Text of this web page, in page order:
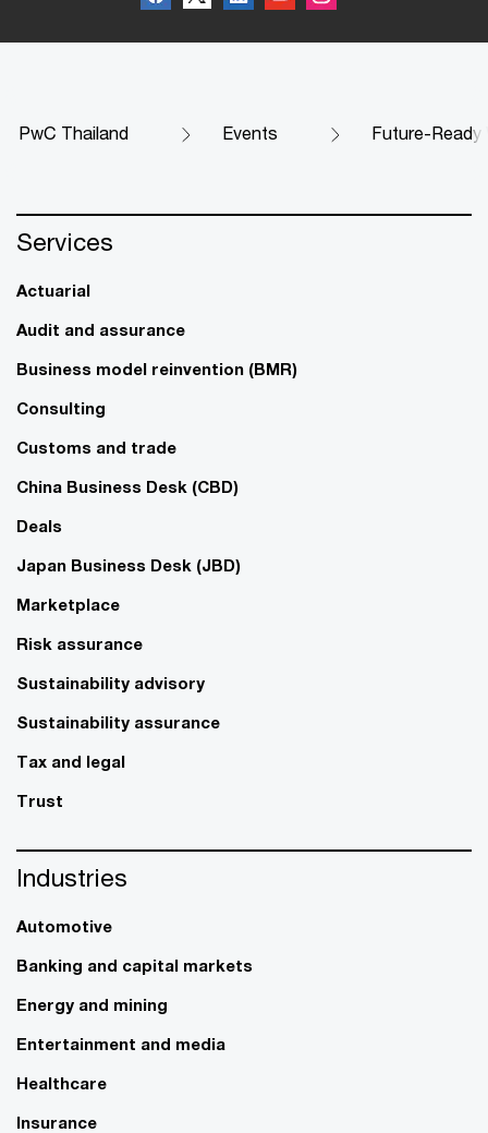
PwC Thailand Events Future-Ready
Services
Actuarial
Audit and assurance
Business model reinvention (BMR)
Consulting
Customs and trade
China Business Desk (CBD)
Deals
Japan Business Desk (JBD)
Marketplace
Risk assurance
Sustainability advisory
Sustainability assurance
Tax and legal
Trust
Industries
Automotive
Banking and capital markets
Energy and mining
Entertainment and media
Healthcare
Insurance